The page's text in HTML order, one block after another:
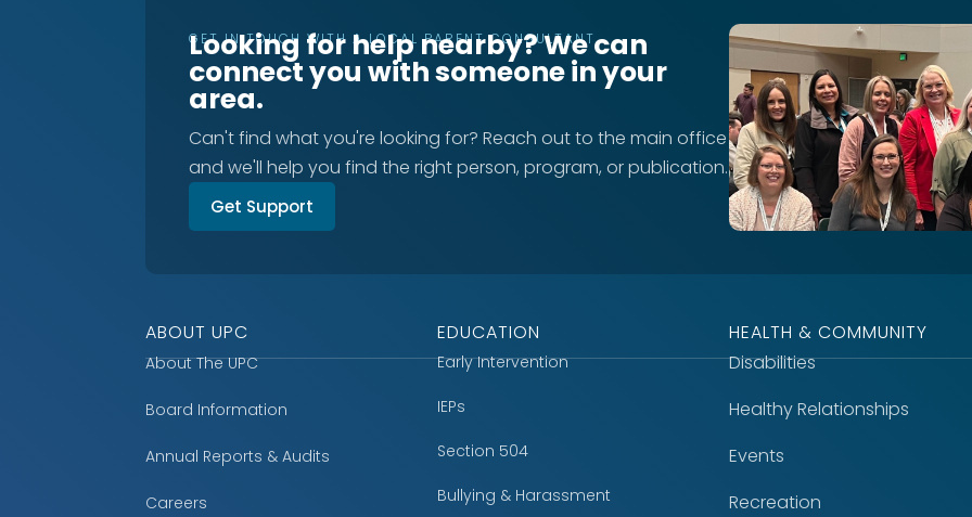
GET IN TOUCH WITH A LOCAL PARENT CONSULTANT
Looking for help nearby? We can
connect you with someone in your
area.
Can't find what you're looking for? Reach out to the main office
and we'll help you find the right person, program, or publication.
Get Support
ABOUT UPC
About The UPC
Board Information
Annual Reports & Audits
Careers
EDUCATION
Early Intervention
IEPs
Section 504
Bullying & Harassment
HEALTH & COMMUNITY
Disabilities
Healthy Relationships
Events
Recreation